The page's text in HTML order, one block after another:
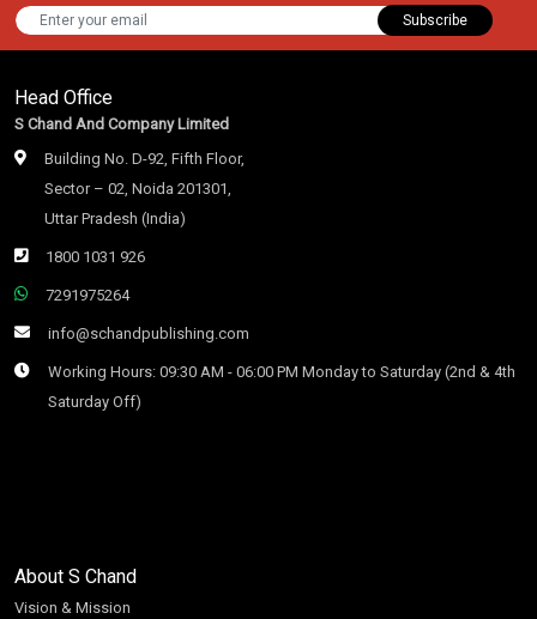
Subscribe
Head Office
S Chand And Company Limited
Building No. D-92, Fifth Floor,
Sector – 02, Noida 201301,
Uttar Pradesh (India)
1800 1031 926
7291975264
info@schandpublishing.com
Working Hours: 09:30 AM - 06:00 PM Monday to Saturday (2nd & 4th
Saturday Off)
About S Chand
Vision & Mission